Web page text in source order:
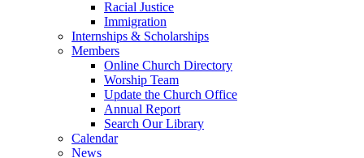
Racial Justice
Immigration
Internships & Scholarships
Members
Online Church Directory
Worship Team
Update the Church Office
Annual Report
Search Our Library
Calendar
News